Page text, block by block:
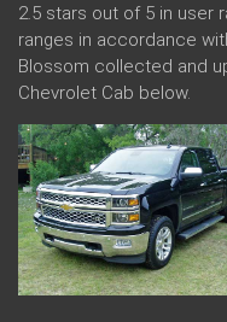
2.5 stars out of 5 in user
ranges in accordance
Blossom collected and
Chevrolet Cab below.